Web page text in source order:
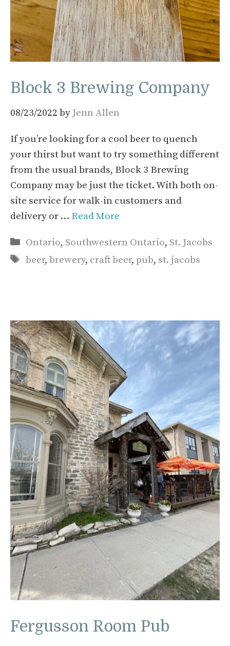
Block 3 Brewing Company
08/23/2022 by Jenn Allen
If you’re looking for a cool beer to quench
your thirst but want to try something different
from the usual brands, Block 3 Brewing
Company may be just the ticket. With both on-
site service for walk-in customers and
delivery or … Read More
Categories
Ontario, Southwestern Ontario, St. Jacobs
Tags
beer,brewery, craft beer,pub, st. jacobs
Fergusson Room Pub